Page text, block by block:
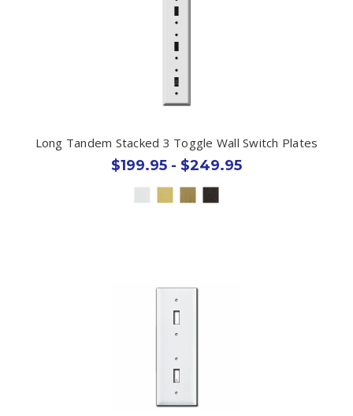
Long Tandem Stacked 3 Toggle Wall Switch Plates
$199.95 - $249.95